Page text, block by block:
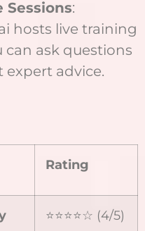
Sessions:
hosts live training
can ask questions
expert advice.
Rating
⭐⭐⭐⭐☆ (4/5)